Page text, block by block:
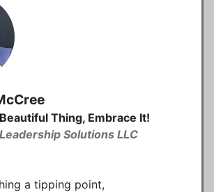
Thing, Embrace It!
Solutions LLC
a tipping point,